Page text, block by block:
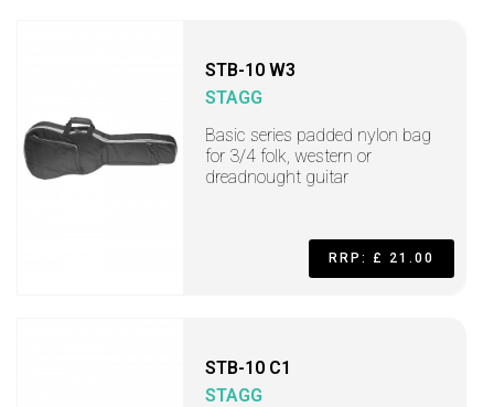
STB-10 W3
STAGG
Basic series padded nylon bag
for 3/4 folk, western or
dreadnought guitar
RRP: £ 21.00
STB-10 C1
STAGG